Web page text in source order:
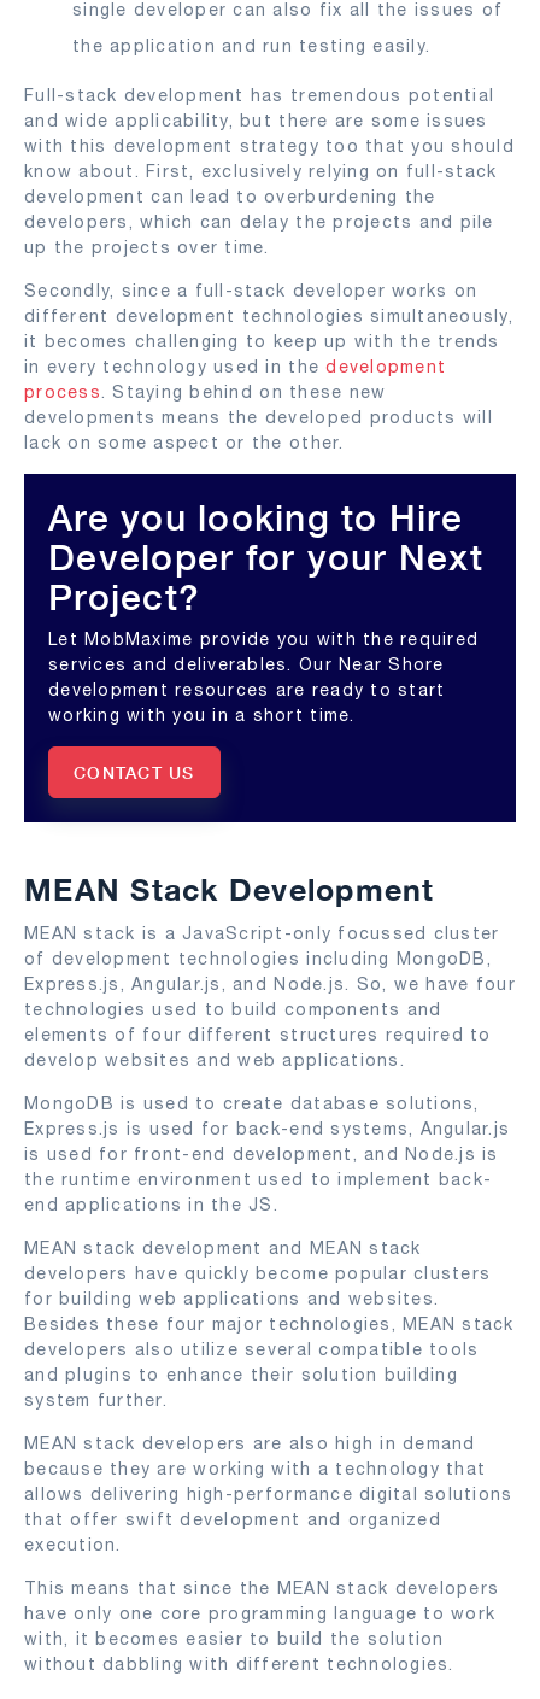
single developer can also fix all the issues of
the application and run testing easily.
Full-stack development has tremendous potential
and wide applicability, but there are some issues
with this development strategy too that you should
know about. First, exclusively relying on full-stack
development can lead to overburdening the
developers, which can delay the projects and pile
up the projects over time.
Secondly, since a full-stack developer works on
different development technologies simultaneously,
it becomes challenging to keep up with the trends
in every technology used in thedevelopment
process
. Staying behind on these new
developments means the developed products will
lack on some aspect or the other.
Are you looking to Hire
Developer for your Next
Project?
Let MobMaxime provide you with the required
services and deliverables. Our Near Shore
development resources are ready to start
working with you in a short time.
CONTACT US
MEAN Stack Development
MEAN stack is a JavaScript-only focussed cluster
of development technologies including MongoDB,
Express.js, Angular.js, and Node.js. So, we have four
technologies used to build components and
elements of four different structures required to
develop websites and web applications.
MongoDB is used to create database solutions,
Express.js is used for back-end systems, Angular.js
is used for front-end development, and Node.js is
the runtime environment used to implement back-
end applications in the JS.
MEAN stack development and MEAN stack
developers have quickly become popular clusters
for building web applications and websites.
Besides these four major technologies, MEAN stack
developers also utilize several compatible tools
and plugins to enhance their solution building
system further.
MEAN stack developers are also high in demand
because they are working with a technology that
allows delivering high-performance digital solutions
that offer swift development and organized
execution.
This means that since the MEAN stack developers
have only one core programming language to work
with, it becomes easier to build the solution
without dabbling with different technologies.